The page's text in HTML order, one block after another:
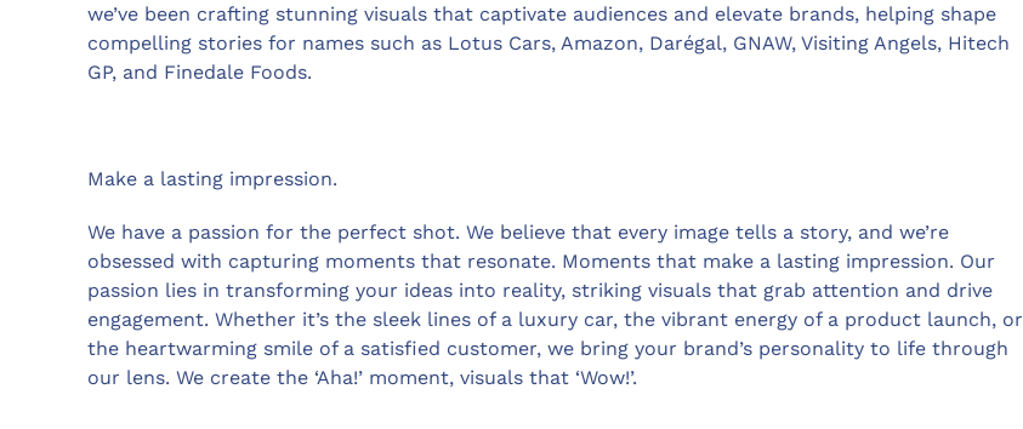
we’ve been crafting stunning visuals that captivate audiences and elevate brands, helping shape
compelling stories for names such as Lotus Cars, Amazon, Darégal, GNAW, Visiting Angels, Hitech
GP, and Finedale Foods.
Make a lasting impression.
We have a passion for the perfect shot. We believe that every image tells a story, and we’re
obsessed with capturing moments that resonate. Moments that make a lasting impression. Our
passion lies in transforming your ideas into reality, striking visuals that grab attention and drive
engagement. Whether it’s the sleek lines of a luxury car, the vibrant energy of a product launch, or
the heartwarming smile of a satisfied customer, we bring your brand’s personality to life through
our lens. We create the ‘Aha!’ moment, visuals that ‘Wow!’.